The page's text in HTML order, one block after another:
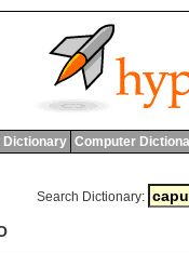
Dictionary Computer
Search Dictionary: